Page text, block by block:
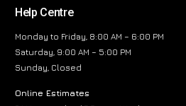
Help Centre
Monday to Friday, 8:00 AM – 6:00 PM
Saturday, 9:00 AM – 5:00 PM
Sunday, Closed
Online Estimates